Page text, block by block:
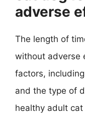
adverse
The length of
without adverse
factors,
and the type of
healthy adult